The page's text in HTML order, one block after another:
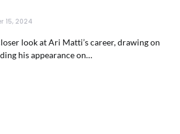
15, 2024
look at Ari Matti’s career, drawing on
his appearance on…